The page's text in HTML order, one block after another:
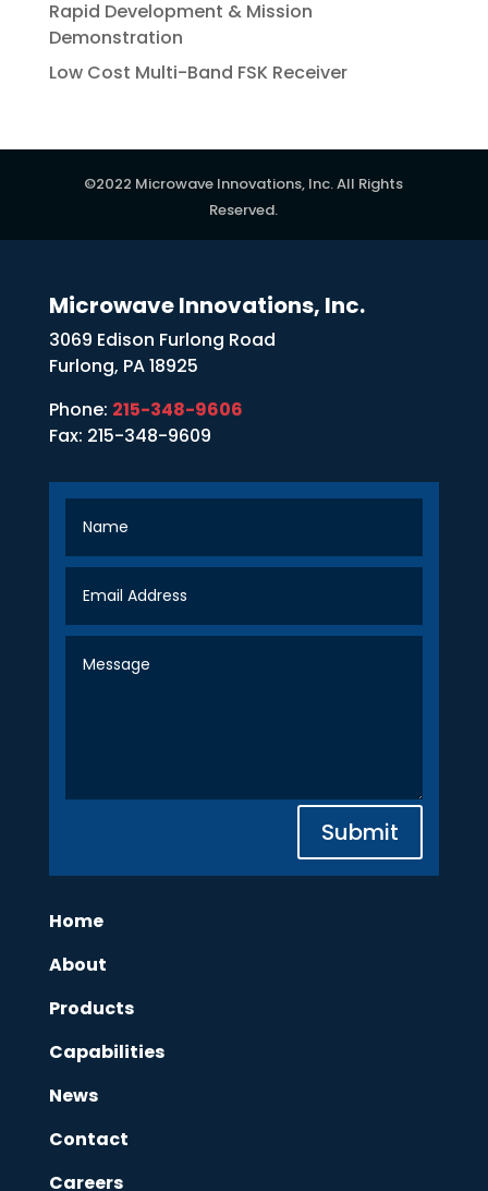
Rapid Development & Mission
Demonstration
Low Cost Multi-Band FSK Receiver
©2022 Microwave Innovations, Inc. All Rights
Reserved.
Microwave Innovations, Inc.
3069 Edison Furlong Road
Furlong, PA 18925
Phone: 215-348-9606
Fax: 215-348-9609
Submit
Home
About
Products
Capabilities
News
Contact
Careers